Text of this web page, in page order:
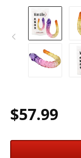
$57.99